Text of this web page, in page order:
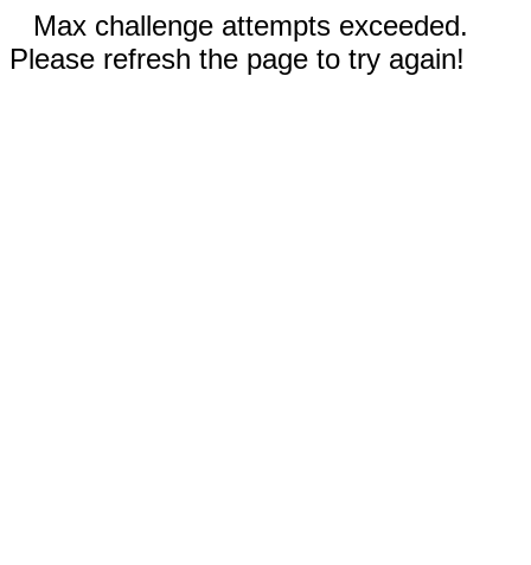
Max challenge attempts exceeded.
Please refresh the page to try again!